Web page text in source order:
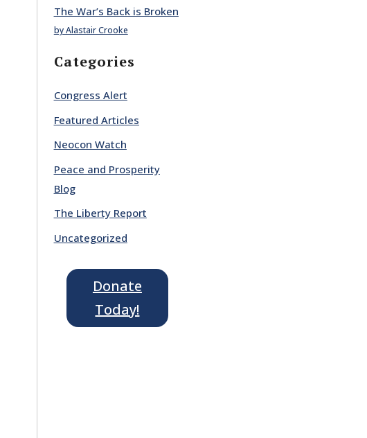
The War’s Back is Broken
by Alastair Crooke
Categories
Congress Alert
Featured Articles
Neocon Watch
Peace and Prosperity
Blog
The Liberty Report
Uncategorized
Donate
Today!